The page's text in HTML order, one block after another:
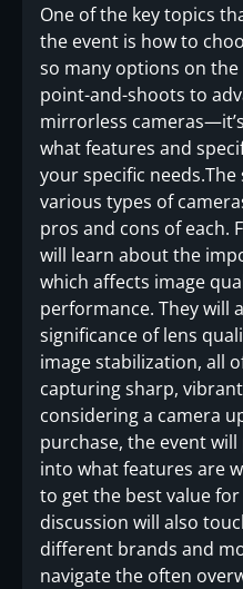
One of the key topics
the event is how to
so many options on
point-and-shoots to
mirrorless
what features and
your specific
various types of
pros and cons of each.
will learn about the
which affects image
performance. They will
significance of lens
image stabilization, all
capturing sharp,
considering a camera
purchase, the event
into what features are
to get the best value
discussion will also
different brands and
navigate the often